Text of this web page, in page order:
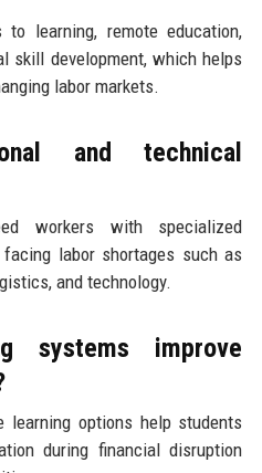
to learning, remote education,
skill development, which helps
labor markets.
and technical
workers with specialized
labor shortages such as
and technology.
systems improve
learning options help students
during financial disruption